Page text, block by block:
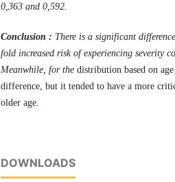
0,363 and 0,592.
Conclusion : There is a significant
fold increased risk of experiencing severity
Meanwhile, for the distribution based on
difference, but it tended to have a more
older age.
DOWNLOADS